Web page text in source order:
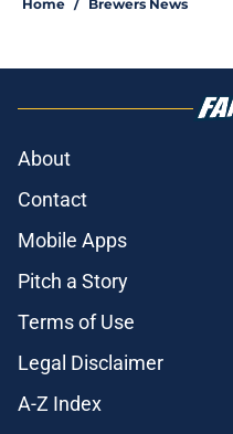
Home / Brewers News
About
Contact
Mobile Apps
Pitch a Story
Terms of Use
Legal Disclaimer
A-Z Index